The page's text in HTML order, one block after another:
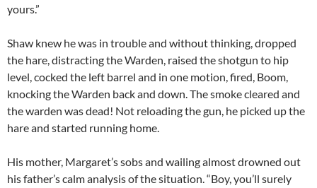
yours.”
Shaw knew he was in trouble and without thinking, dropped
the hare, distracting the Warden, raised the shotgun to hip
level, cocked the left barrel and in one motion, fired, Boom,
knocking the Warden back and down. The smoke cleared and
the warden was dead! Not reloading the gun, he picked up the
hare and started running home.
His mother, Margaret’s sobs and wailing almost drowned out
his father’s calm analysis of the situation. “Boy, you’ll surely